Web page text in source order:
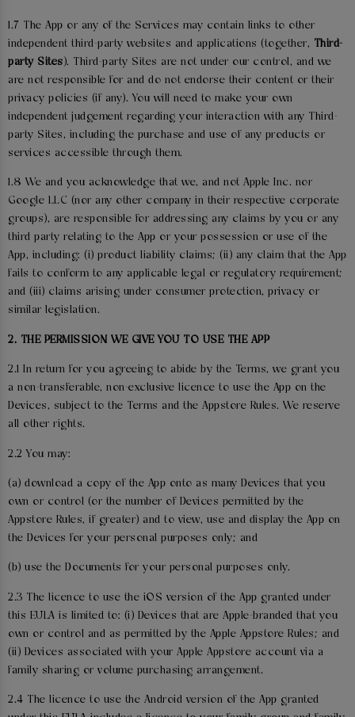
1.7 The App or any of the Services may contain links to other
independent third-party websites and applications (together, Third-
party Sites). Third-party Sites are not under our control, and we
are not responsible for and do not endorse their content or their
privacy policies (if any). You will need to make your own
independent judgement regarding your interaction with any Third-
party Sites, including the purchase and use of any products or
services accessible through them.
1.8 We and you acknowledge that we, and not Apple Inc. nor
Google LLC (nor any other company in their respective corporate
groups), are responsible for addressing any claims by you or any
third party relating to the App or your possession or use of the
App, including: (i) product liability claims; (ii) any claim that the App
fails to conform to any applicable legal or regulatory requirement;
and (iii) claims arising under consumer protection, privacy or
similar legislation.
2. THE PERMISSION WE GIVE YOU TO USE THE APP
2.1 In return for you agreeing to abide by the Terms, we grant you
a non-transferable, non-exclusive licence to use the App on the
Devices, subject to the Terms and the Appstore Rules. We reserve
all other rights.
2.2 You may:
(a) download a copy of the App onto as many Devices that you
own or control (or the number of Devices permitted by the
Appstore Rules, if greater) and to view, use and display the App on
the Devices for your personal purposes only; and
(b) use the Documents for your personal purposes only.
2.3 The licence to use the iOS version of the App granted under
this EULA is limited to: (i) Devices that are Apple-branded that you
own or control and as permitted by the Apple Appstore Rules; and
(ii) Devices associated with your Apple Appstore account via a
family sharing or volume purchasing arrangement.
2.4 The licence to use the Android version of the App granted